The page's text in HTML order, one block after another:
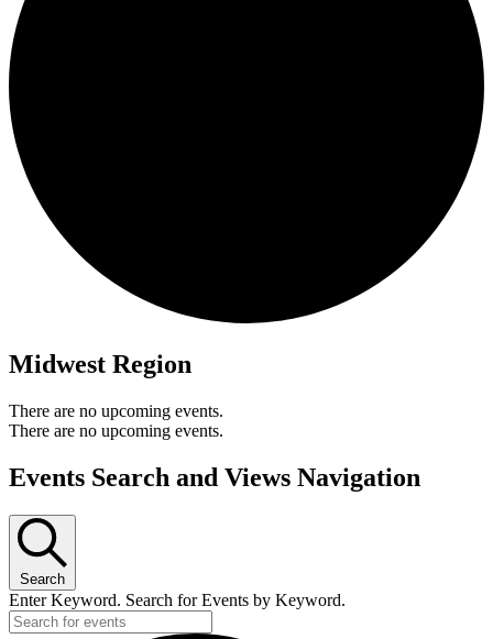
Midwest Region
There are no upcoming events.
There are no upcoming events.
Events Search and Views Navigation
Search
Enter Keyword. Search for Events by Keyword.